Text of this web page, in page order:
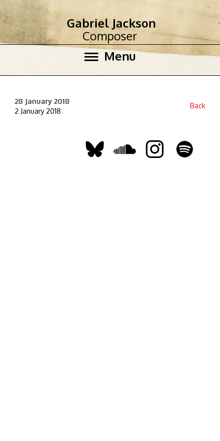
Menu
Gabriel Jackson
Composer
28 January 2018
2 January 2018
Back